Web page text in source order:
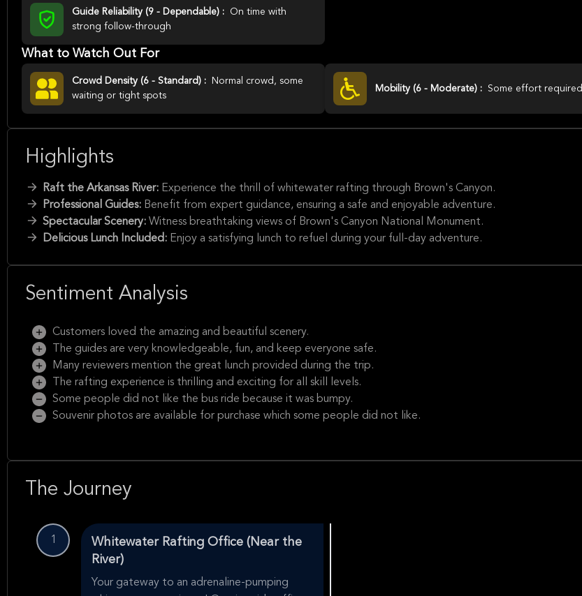
Guide Reliability (9 - Dependable) :
On time with
strong follow-through
What to Watch Out For
Crowd Density (6 - Standard) :
Normal crowd, some
waiting or tight spots
Mobility (6 - Moderate) : Some effort required
Highlights
Raft the Arkansas River: Experience the thrill of whitewater rafting through Brown's Canyon.
Professional Guides: Benefit from expert guidance, ensuring a safe and enjoyable adventure.
Spectacular Scenery: Witness breathtaking views of Brown's Canyon National Monument.
Delicious Lunch Included: Enjoy a satisfying lunch to refuel during your full-day adventure.
Sentiment Analysis
Customers loved the amazing and beautiful scenery.
The guides are very knowledgeable, fun, and keep everyone safe.
Many reviewers mention the great lunch provided during the trip.
The rafting experience is thrilling and exciting for all skill levels.
Some people did not like the bus ride because it was bumpy.
Souvenir photos are available for purchase which some people did not like.
The Journey
1
Whitewater Rafting Office (Near the
River)
Your gateway to an adrenaline-pumping